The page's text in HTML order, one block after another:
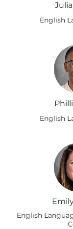
English
English
English